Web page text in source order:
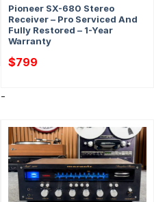
Pioneer SX-680 Stereo
Receiver – Pro Serviced And
Fully Restored – 1-Year
Warranty
$799
-